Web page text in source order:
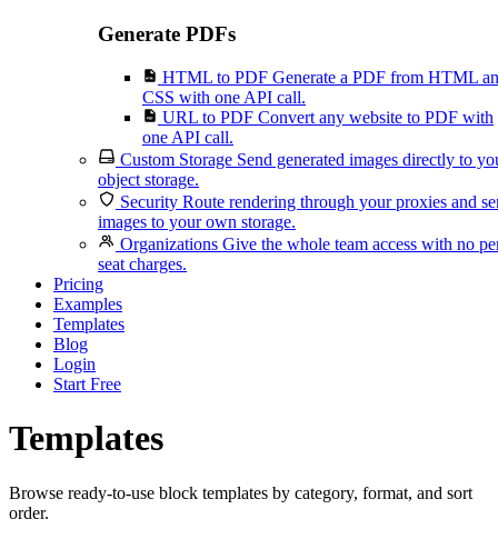
Generate PDFs
HTML to PDF Generate a PDF from HTML
CSS with one API call.
URL to PDF Convert any website to PDF with
one API call.
Custom Storage Send generated images directly to
object storage.
Security Route rendering through your proxies and
images to your own storage.
Organizations Give the whole team access with no
seat charges.
Pricing
Examples
Templates
Blog
Login
Start Free
Templates
Browse ready-to-use block templates by category, format, and sort
order.